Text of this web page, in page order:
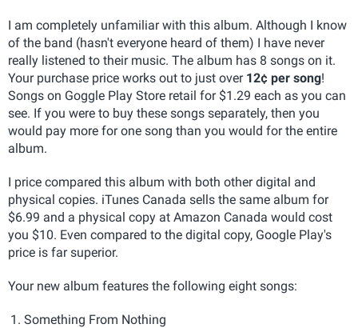
I am completely unfamiliar with this album. Although I know
of the band (hasn't everyone heard of them) I have never
really listened to their music. The album has 8 songs on it.
Your purchase price works out to just over 12¢ per song!
Songs on Goggle Play Store retail for $1.29 each as you can
see. If you were to buy these songs separately, then you
would pay more for one song than you would for the entire
album.
I price compared this album with both other digital and
physical copies. iTunes Canada sells the same album for
$6.99 and a physical copy at Amazon Canada would cost
you $10. Even compared to the digital copy, Google Play's
price is far superior.
Your new album features the following eight songs:
Something From Nothing